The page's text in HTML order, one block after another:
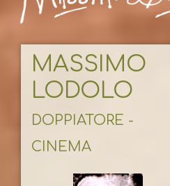
MASSIMO
LODOLO
DOPPIATORE -
CINEMA